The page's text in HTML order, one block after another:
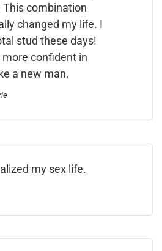
combination
changed my life. I
stud these days!
more confident in
a new man.
my sex life.